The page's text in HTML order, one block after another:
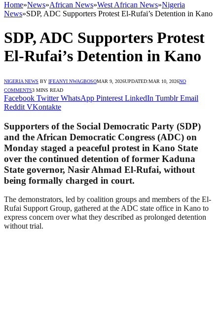
Home»News»African News»West African News»Nigeria
News»SDP, ADC Supporters Protest El-Rufai’s Detention in Kano
SDP, ADC Supporters Protest
El-Rufai’s Detention in Kano
NIGERIA NEWS BY IFEANYI NWAGBOSOMAR 9, 2026UPDATED:MAR 10, 2026NO
COMMENTS3 MINS READ
Facebook Twitter WhatsApp Pinterest LinkedIn Tumblr Email
Reddit VKontakte
Supporters of the Social Democratic Party (SDP)
and the African Democratic Congress (ADC) on
Monday staged a peaceful protest in Kano State
over the continued detention of former Kaduna
State governor, Nasir Ahmad El-Rufai, without
being formally charged in court.
The demonstrators, led by coalition groups and members of the El-
Rufai Support Group, gathered at the ADC state office in Kano to
express concern over what they described as prolonged detention
without trial.